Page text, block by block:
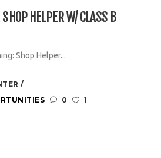
SHOP HELPER W/ CLASS B
Shop Helper...
0
1